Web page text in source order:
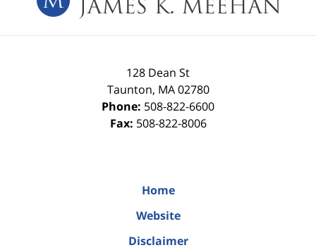
128 Dean St
Taunton, MA 02780
Phone: 508-822-6600
Fax: 508-822-8006
Home
Website
Disclaimer